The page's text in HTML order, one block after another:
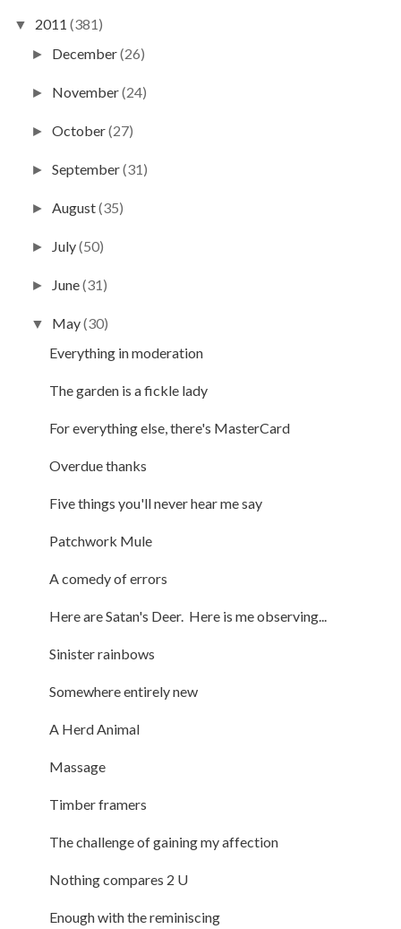
▼ 2011 (381)
► December(26)
► November(24)
►October(27)
►September(31)
►August(35)
► July(50)
► June(31)
▼ May(30)
Everything in moderation
The garden is a fickle lady
For everything else, there's MasterCard
Overdue thanks
Five things you'll never hear me say
Patchwork Mule
A comedy of errors
Here are Satan's Deer. Here is me observing...
Sinister rainbows
Somewhere entirely new
A Herd Animal
Massage
Timber framers
The challenge of gaining my affection
Nothing compares 2 U
Enough with the reminiscing